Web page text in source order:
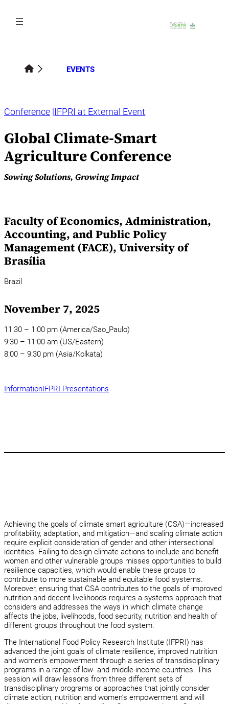
content
EVENTS
Conference IFPRI at External Event
Global Climate-Smart
Agriculture Conference
Sowing Solutions, Growing Impact
Faculty of Economics, Administration,
Accounting, and Public Policy
Management (FACE), University of
Brasília
Brazil
November 7, 2025
11:30 – 1:00 pm (America/Sao_Paulo)
9:30 – 11:00 am (US/Eastern)
8:00 – 9:30 pm (Asia/Kolkata)
Information IFPRI Presentations
Achieving the goals of climate smart agriculture (CSA)—increased
profitability, adaptation, and mitigation—and scaling climate action
require explicit consideration of gender and other intersectional
identities. Failing to design climate actions to include and benefit
women and other vulnerable groups misses opportunities to build
resilience capacities, which would enable these groups to
contribute to more sustainable and equitable food systems.
Moreover, ensuring that CSA contributes to the goals of improved
nutrition and decent livelihoods requires a systems approach that
considers and addresses the ways in which climate change
affects the jobs, livelihoods, food security, nutrition and health of
different groups throughout the food system.
The International Food Policy Research Institute (IFPRI) has
advanced the joint goals of climate resilience, improved nutrition
and women’s empowerment through a series of transdisciplinary
programs in a range of low- and middle-income countries. This
session will draw lessons from three different sets of
transdisciplinary programs or approaches that jointly consider
climate action, nutrition and women’s empowerment and will